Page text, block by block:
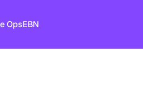
OpsEBN